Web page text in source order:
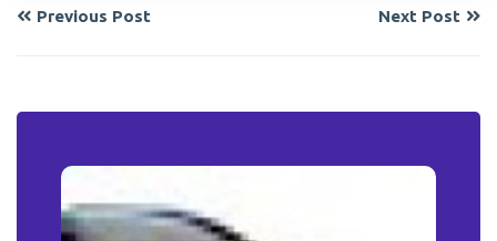
Previous Post Next Post